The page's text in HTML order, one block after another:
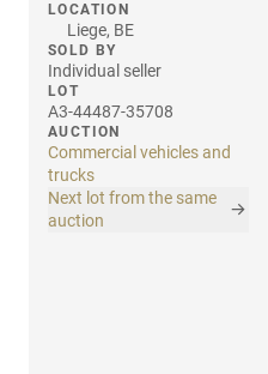
LOCATION
Liege, BE
SOLD BY
Individual seller
LOT
A3-44487-35708
AUCTION
Commercial vehicles and
trucks
Next lot from the same
auction